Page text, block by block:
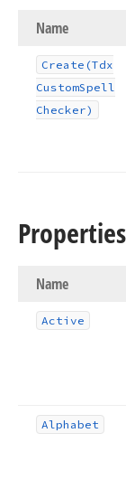
Name
Create (Tdx
CustomSpell
Checker)
Properties
Name
Active
Alphabet